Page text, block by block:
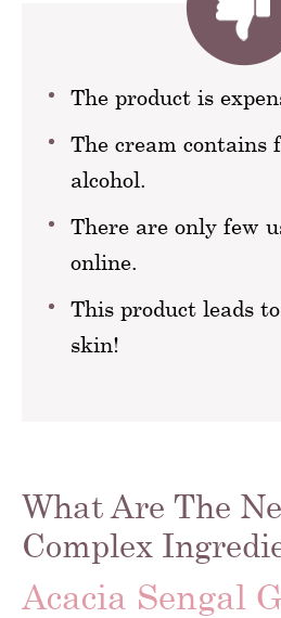
The product is
The cream contains
alcohol.
There are only few
online.
This product leads
skin!
What Are The
Complex
Acacia Sengal